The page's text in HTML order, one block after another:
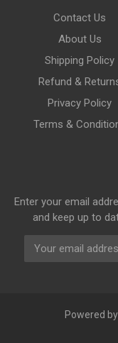
Contact Us
About Us
Shipping Policy
Refund &
Privacy Policy
Terms &
Enter your email
and keep up to
Powered